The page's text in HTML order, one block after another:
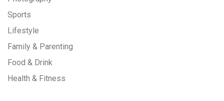
Sports
Lifestyle
Family & Parenting
Food & Drink
Health & Fitness